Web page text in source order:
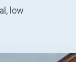
low